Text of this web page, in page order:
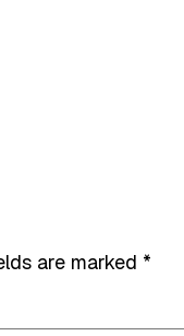
are marked *